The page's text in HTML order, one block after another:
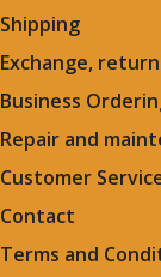
Shipping
Exchange,
Business
Repair and
Customer
Contact
Terms and